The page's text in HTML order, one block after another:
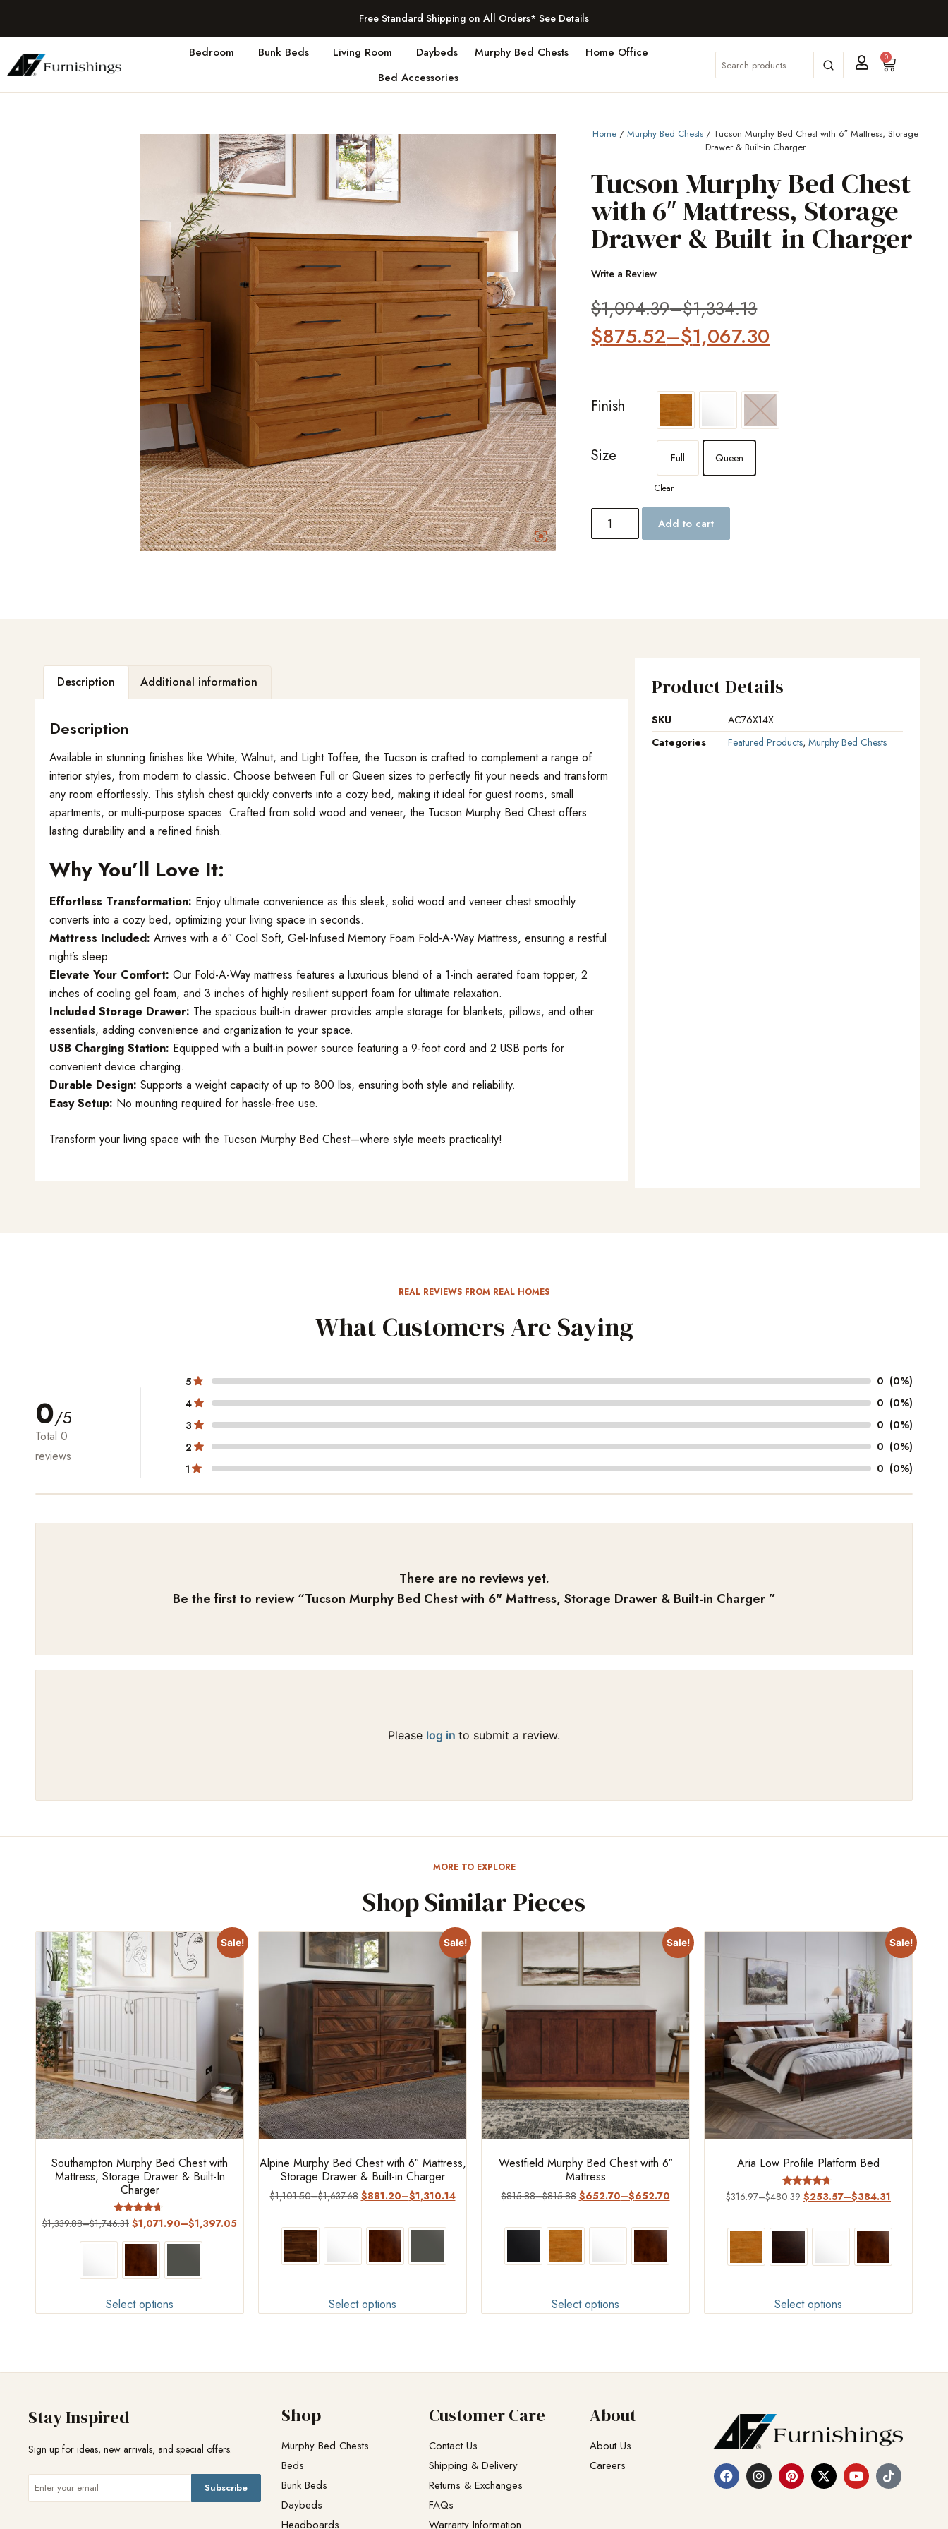
Free Standard Shipping on All Orders* See Details
Bedroom Bunk Beds Living Room Daybeds Murphy Bed Chests
Home Office
Bed Accessories
0
Home /Murphy Bed Chests / Tucson Murphy Bed Chest with 6″ Mattress, Storage
Drawer & Built-in Charger
Tucson Murphy Bed Chest
with 6″ Mattress, Storage
Drawer & Built-in Charger
Write a Review
$1,094.39–$1,334.13
$875.52–$1,067.30
Finish
Size Full Queen
Clear
Add to cart
Description Additional information
Description
Available in stunning finishes like White, Walnut, and Light Toffee, the Tucson is crafted to complement a range of
interior styles, from modern to classic. Choose between Full or Queen sizes to perfectly fit your needs and transform
any room effortlessly. This stylish chest quickly converts into a cozy bed, making it ideal for guest rooms, small
apartments, or multi-purpose spaces. Crafted from solid wood and veneer, the Tucson Murphy Bed Chest offers
lasting durability and a refined finish.
Why You’ll Love It:
Effortless Transformation: Enjoy ultimate convenience as this sleek, solid wood and veneer chest smoothly
converts into a cozy bed, optimizing your living space in seconds.
Mattress Included: Arrives with a 6″ Cool Soft, Gel-Infused Memory Foam Fold-A-Way Mattress, ensuring a restful
night’s sleep.
Elevate Your Comfort: Our Fold-A-Way mattress features a luxurious blend of a 1-inch aerated foam topper, 2
inches of cooling gel foam, and 3 inches of highly resilient support foam for ultimate relaxation.
Included Storage Drawer: The spacious built-in drawer provides ample storage for blankets, pillows, and other
essentials, adding convenience and organization to your space.
USB Charging Station: Equipped with a built-in power source featuring a 9-foot cord and 2 USB ports for
convenient device charging.
Durable Design: Supports a weight capacity of up to 800 lbs, ensuring both style and reliability.
Easy Setup: No mounting required for hassle-free use.
Transform your living space with the Tucson Murphy Bed Chest—where style meets practicality!
Product Details
SKU
AC76X14X
Categories
Featured Products, Murphy Bed Chests
REAL REVIEWS FROM REAL HOMES
What Customers Are Saying
0/5
Total 0
reviews
5 0 (0%)
4
0 (0%)
3
0 (0%)
2
0 (0%)
1
0 (0%)
There are no reviews yet.
Be the first to review “Tucson Murphy Bed Chest with 6" Mattress, Storage Drawer & Built-in Charger”
Please log in to submit a review.
MORE TO EXPLORE
Shop Similar Pieces
Sale!
Southampton Murphy Bed Chest with
Mattress, Storage Drawer & Built-In
Charger
Rated
4.45
out of 5
$1,339.88–$1,746.31 $1,071.90–$1,397.05
Select options
Sale!
Alpine Murphy Bed Chest with 6″ Mattress,
Storage Drawer & Built-in Charger
$1,101.50–$1,637.68 $881.20–$1,310.14
Select options
Sale!
Westfield Murphy Bed Chest with 6″
Mattress
$815.88–$815.88 $652.70–$652.70
Select options
Sale!
Aria Low Profile Platform Bed
Rated
4.44
$316.97–$480.39 $253.57–$384.31
Select options
Stay Inspired
Sign up for ideas, new arrivals, and special offers.
Subscribe
Shop
Murphy Bed Chests
Beds
Bunk Beds
Daybeds
Headboards
Customer Care
Contact Us
Shipping & Delivery
Returns & Exchanges​
FAQs
Warranty Information
About
About Us
Careers